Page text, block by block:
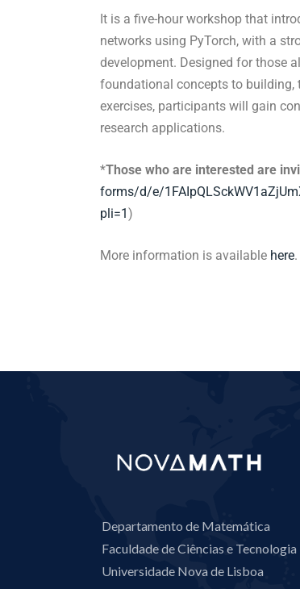
It is a five-hour workshop that
networks using PyTorch, with a
development. Designed for those
foundational concepts to building,
exercises, participants will gain
research applications.
*Those who are interested are
forms/d/e/
pli=1)
More information is available here.
Departamento de Matemática
Faculdade de Ciências e Tecnologia
Universidade Nova de Lisboa